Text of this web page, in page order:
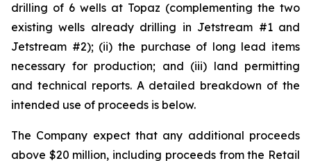
drilling of 6 wells at Topaz (complementing the two
existing wells already drilling in Jetstream #1 and
Jetstream #2); (ii) the purchase of long lead items
necessary for production; and (iii) land permitting
and technical reports. A detailed breakdown of the
intended use of proceeds is below.
The Company expect that any additional proceeds
above $20 million, including proceeds from the Retail